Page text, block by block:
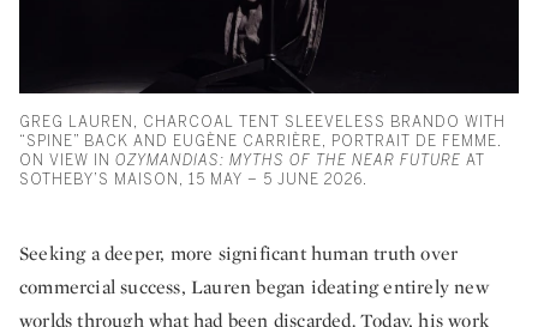
GREG LAUREN, CHARCOAL TENT SLEEVELESS BRANDO WITH
“SPINE” BACK AND EUGÈNE CARRIÈRE, PORTRAIT DE FEMME.
ON VIEW IN OZYMANDIAS: MYTHS OF THE NEAR FUTURE AT
SOTHEBY’S MAISON, 15 MAY – 5 JUNE 2026.
Seeking a deeper, more significant human truth over
commercial success, Lauren began ideating entirely new
worlds through what had been discarded. Today, his work